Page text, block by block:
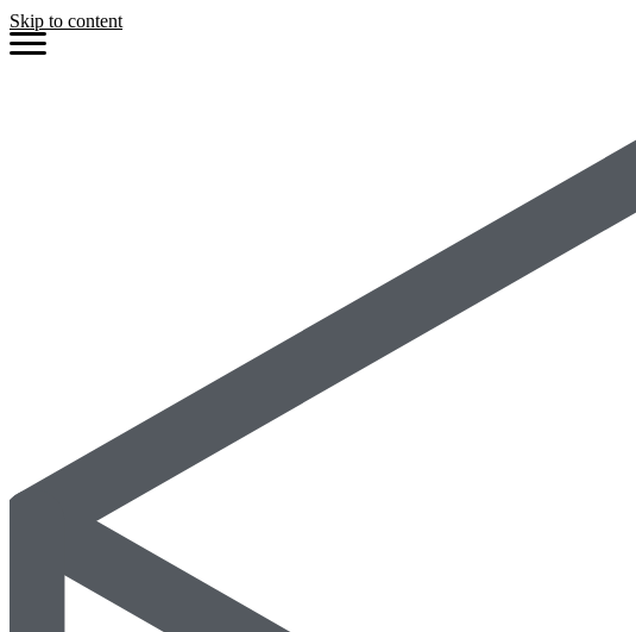
Skip to content